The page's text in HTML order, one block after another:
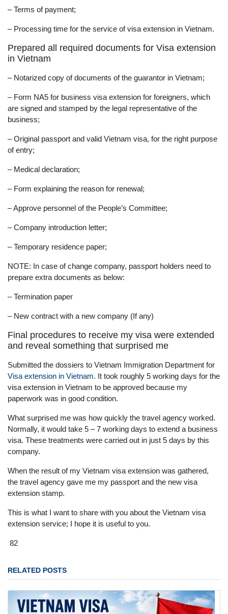
– Terms of payment;
– Processing time for the service of visa extension in Vietnam.
Prepared all required documents for Visa extension
in Vietnam
– Notarized copy of documents of the guarantor in Vietnam;
– Form NA5 for business visa extension for foreigners, which
are signed and stamped by the legal representative of the
business;
– Original passport and valid Vietnam visa, for the right purpose
of entry;
– Medical declaration;
– Form explaining the reason for renewal;
– Approve personnel of the People’s Committee;
– Company introduction letter;
– Temporary residence paper;
NOTE: In case of change company, passport holders need to
prepare extra documents as below:
– Termination paper
– New contract with a new company (If any)
Final procedures to receive my visa were extended
and reveal something that surprised me
Submitted the dossiers to Vietnam Immigration Department for
Visa extension in Vietnam. It took roughly 5 working days for the
visa extension in Vietnam to be approved because my
paperwork was in good condition.
What surprised me was how quickly the travel agency worked.
Normally, it would take 5 – 7 working days to extend a business
visa. These treatments were carried out in just 5 days by this
company.
When the result of my Vietnam visa extension was gathered,
the travel agency gave me my passport and the new visa
extension stamp.
This is what I want to share with you about the Vietnam visa
extension service; I hope it is useful to you.
82
RELATED POSTS